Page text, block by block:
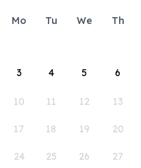
Mo Tu We Th
3 4 5 6
10 11 12 13
17 18 19 20
24 25 26 27